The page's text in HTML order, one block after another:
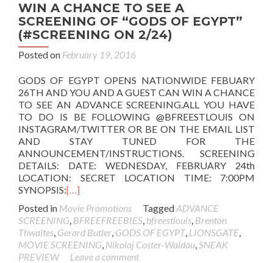
WIN A CHANCE TO SEE A
SCREENING OF “GODS OF EGYPT”
(#SCREENING ON 2/24)
Posted on February 19, 2016
GODS OF EGYPT OPENS NATIONWIDE FEBUARY
26TH AND YOU AND A GUEST CAN WIN A CHANCE
TO SEE AN ADVANCE SCREENING.ALL YOU HAVE
TO DO IS BE FOLLOWING @BFREESTLOUIS ON
INSTAGRAM/TWITTER OR BE ON THE EMAIL LIST
AND STAY TUNED FOR THE
ANNOUNCEMENT/INSTRUCTIONS. SCREENING
DETAILS: DATE: WEDNESDAY, FEBRUARY 24th
LOCATION: SECRET LOCATION TIME: 7:00PM
SYNOPSIS:[…]
Posted in Movie Promotions TaggedADVANCE
SCREENING, BFREEFREEBIES, bfreestlouis, Brenton
Thwaites, Gerard Butler, GODS OF EGYPT, LIONSGATE,
MOVIE SCREENING, Nikolaj Coster-Waldau,SNEAK
PREVIEW
Leave a comment